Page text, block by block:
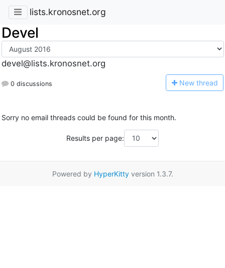
lists.kronosnet.org
Devel
devel@lists.kronosnet.org
0 discussions New thread
Sorry no email threads could be found for this month.
Results per page:
Powered by HyperKittyversion 1.3.7.